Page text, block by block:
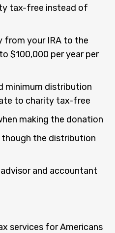
tax-free instead of
from your IRA to the
$100,000 per year per
minimum distribution
to charity tax-free
making the donation
though the distribution
and accountant
services for Americans